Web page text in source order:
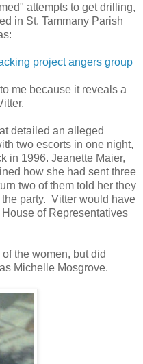
attempts to get drilling,
in St. Tammany Parish
project angers group
me because it reveals a
detailed an alleged
two escorts in one night,
in 1996. Jeanette Maier,
how she had sent three
two of them told her they
party. Vitter would have
of Representatives
the women, but did
Michelle Mosgrove.